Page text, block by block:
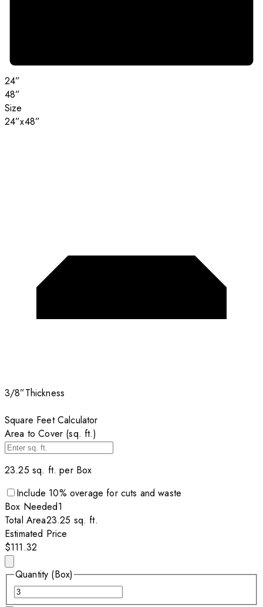
24”
48”
Size
24”x48”
3/8”Thickness
Square Feet Calculator
Area to Cover (sq. ft.)
23.25 sq. ft. per Box
Include 10% overage for cuts and waste
Box Needed1
Total Area23.25 sq. ft.
Estimated Price
$111.32
Quantity (Box)